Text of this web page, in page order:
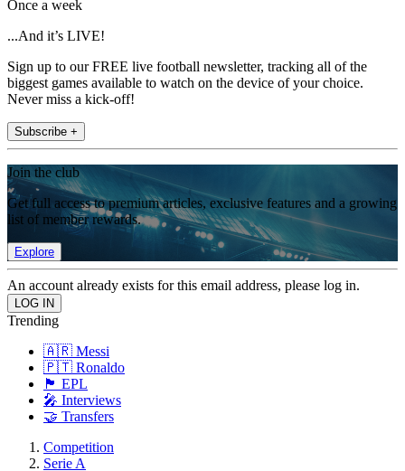
Once a week
...And it’s LIVE!
Sign up to our FREE live football newsletter, tracking all of the
biggest games available to watch on the device of your choice.
Never miss a kick-off!
Subscribe +
Join the club
Get full access to premium articles, exclusive features and a growing
list of member rewards.
Explore
An account already exists for this email address, please log in.
Trending
🇦🇷 Messi
🇵🇹 Ronaldo
🏴󠁧󠁢󠁥󠁮󠁧󠁿 EPL
🎤 Interviews
🤝 Transfers
Competition
Serie A